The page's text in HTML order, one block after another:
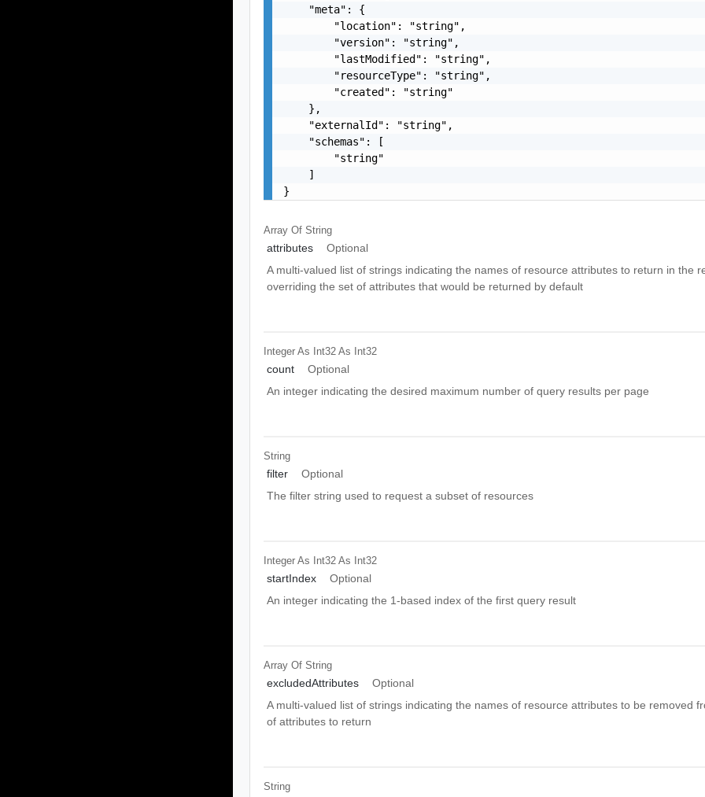
    "meta": {
        "location": "string",
        "version": "string",
        "lastModified": "string",
        "resourceType": "string",
        "created": "string"
    },
    "externalId": "string",
    "schemas": [
        "string"
    ]
}
Array OfString
attributes
Optional
A multi-valued list of strings indicating the names of resource attributes to return in the
overriding the set of attributes that would be returned by default
Integer As Int32 As Int32
count
Optional
An integer indicating the desired maximum number of query results per page
String
filter
Optional
The filter string used to request a subset of resources
Integer As Int32 As Int32
startIndex
Optional
An integer indicating the 1-based index of the first query result
Array OfString
excludedAttributes
Optional
A multi-valued list of strings indicating the names of resource attributes to be removed
of attributes to return
String